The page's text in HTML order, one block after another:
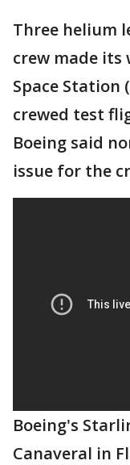
Three helium
crew made
Space Station
crewed test
Boeing said
issue for the
Boeing's
Canaveral in